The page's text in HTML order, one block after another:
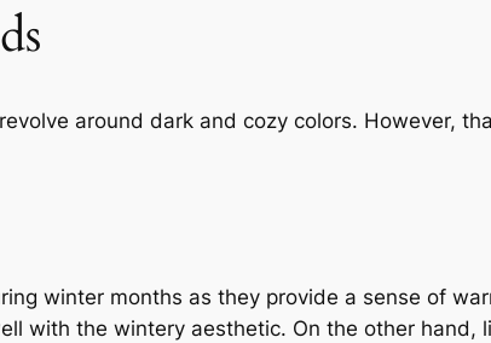
around dark and cozy colors. However,
winter months as they provide a sense of
with the wintery aesthetic. On the other hand,